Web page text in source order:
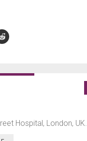
Hospital, London, UK.